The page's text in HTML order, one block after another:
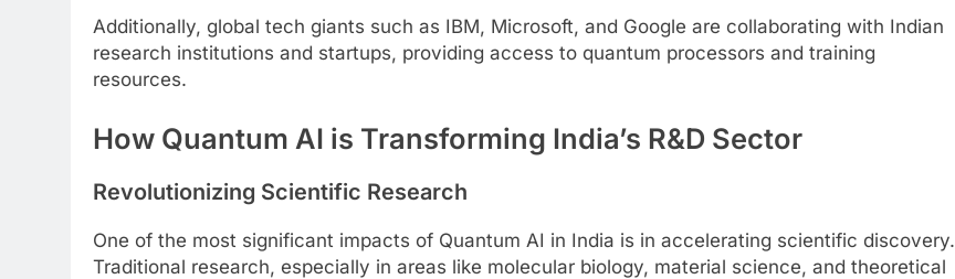
Additionally, global tech giants such as IBM, Microsoft, and Google are collaborating with Indian
research institutions and startups, providing access to quantum processors and training
resources.
How Quantum AI is Transforming India’s R&D Sector
Revolutionizing Scientific Research
One of the most significant impacts of Quantum AI in India is in accelerating scientific discovery.
Traditional research, especially in areas like molecular biology, material science, and theoretical